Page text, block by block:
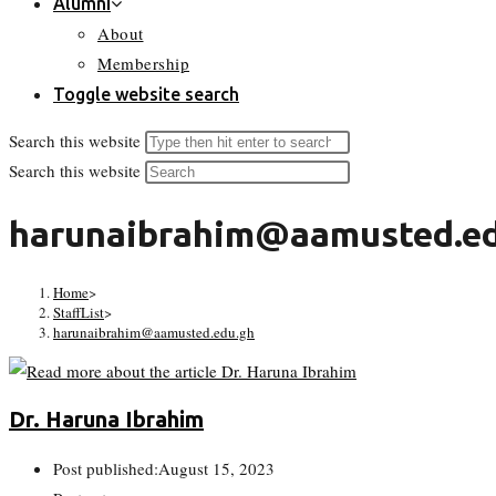
About
Membership
Toggle website search
Search this website
Search this website
Home>
StaffList>
harunaibrahim@aamusted.edu.gh
Dr. Haruna Ibrahim
Post published:August 15, 2023